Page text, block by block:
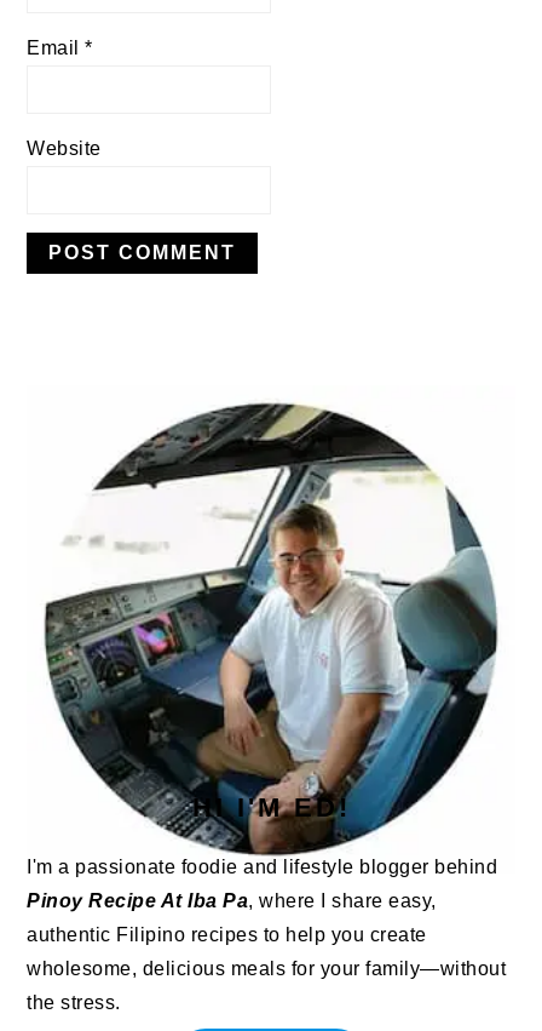
Email*
Website
SIDEBAR
HI I'M ED!
I'm a passionate foodie and lifestyle blogger behind
Pinoy Recipe At Iba Pa, where I share easy,
authentic Filipino recipes to help you create
wholesome, delicious meals for your family—without
the stress.